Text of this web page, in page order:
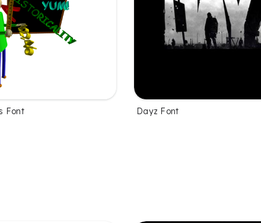
Font Dayz Font